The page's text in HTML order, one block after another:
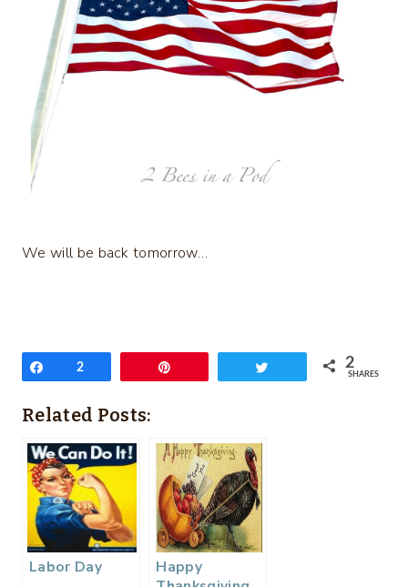
We will be back tomorrow…
Share
2 2
SHARES
Related Posts:
Labor Day
Happy